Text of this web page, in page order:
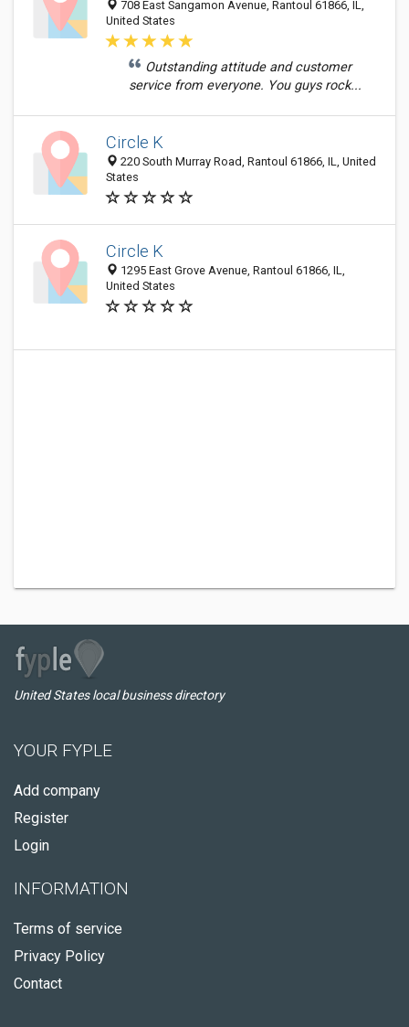
708 East Sangamon Avenue, Rantoul 61866, IL,
United States
Outstanding attitude and customer
service from everyone. You guys rock...
Circle K
220 South Murray Road, Rantoul 61866, IL, United
States
Circle K
1295 East Grove Avenue, Rantoul 61866, IL,
United States
United States local business directory
YOUR FYPLE
Add company
Register
Login
INFORMATION
Terms of service
Privacy Policy
Contact